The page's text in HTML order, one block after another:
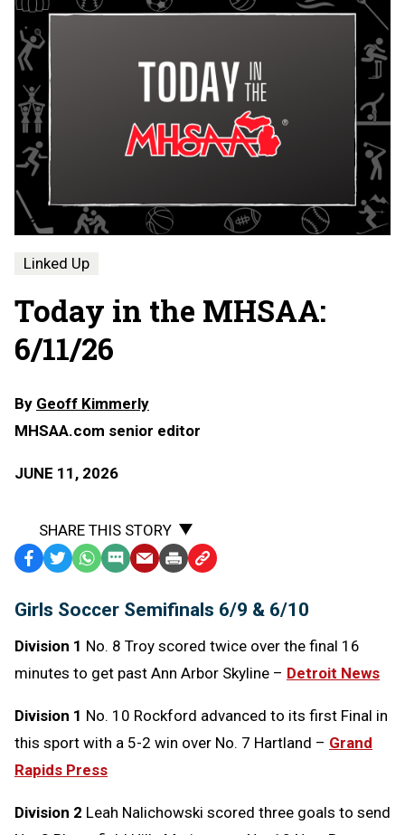
Linked Up
Today in the MHSAA:
6/11/26
By Geoff Kimmerly
MHSAA.com senior editor
JUNE 11, 2026
SHARE THIS STORY
Facebook
TwitterWhatsApp
SMS
Message
EmailPrint Copy
to
Clipboard
Girls Soccer Semifinals 6/9 & 6/10
Division 1 No. 8 Troy scored twice over the final 16
minutes to get past Ann Arbor Skyline – Detroit News
Division 1 No. 10 Rockford advanced to its first Final in
this sport with a 5-2 win over No. 7 Hartland – Grand
Rapids Press
Division 2 Leah Nalichowski scored three goals to send